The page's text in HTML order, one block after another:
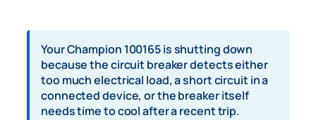
Your Champion 100165 is shutting down
because the circuit breaker detects either
too much electrical load, a short circuit in a
connected device, or the breaker itself
needs time to cool after a recent trip.